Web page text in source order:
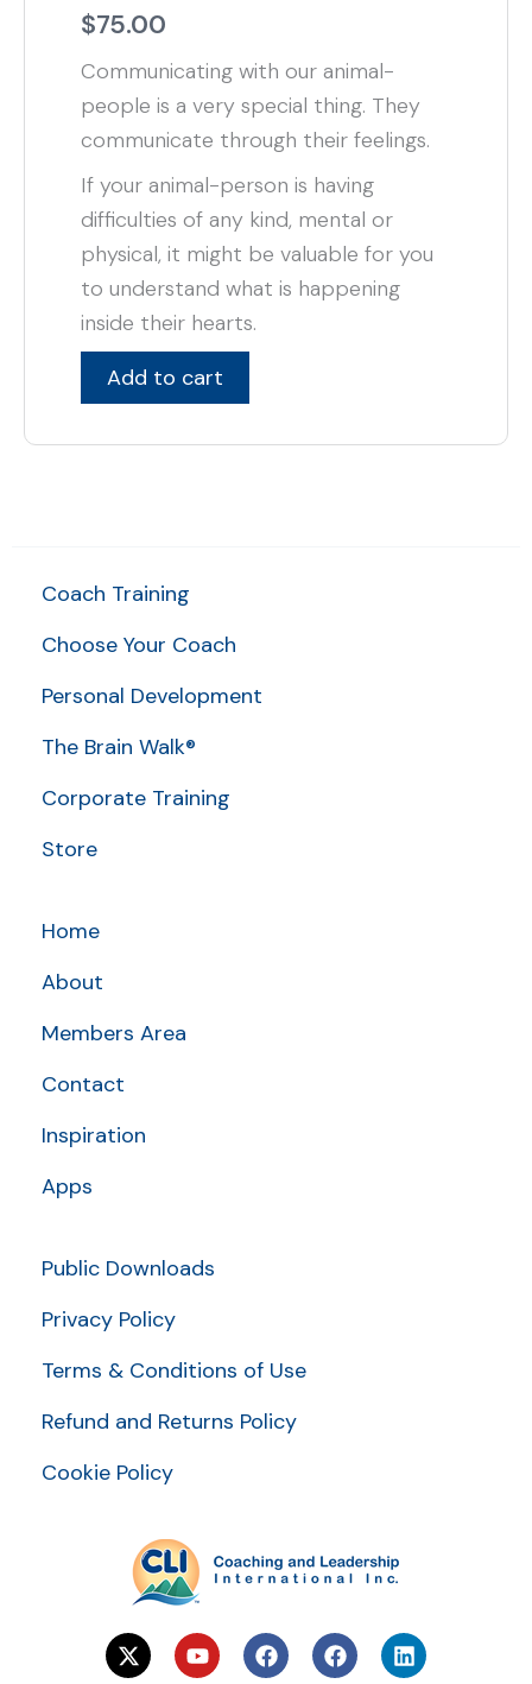
$75.00
Communicating with our animal-
people is a very special thing. They
communicate through their feelings.
If your animal-person is having
difficulties of any kind, mental or
physical, it might be valuable for you
to understand what is happening
inside their hearts.
Add to cart
Coach Training
Choose Your Coach
Personal Development
The Brain Walk®
Corporate Training
Store
Home
About
Members Area
Contact
Inspiration
Apps
Public Downloads
Privacy Policy
Terms & Conditions of Use
Refund and Returns Policy
Cookie Policy
-
t
o
u
a
c
a
c
i
n